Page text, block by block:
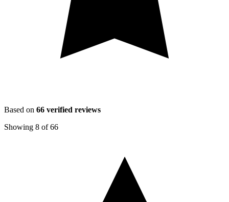
Based on 66 verified reviews
Showing 8 of66